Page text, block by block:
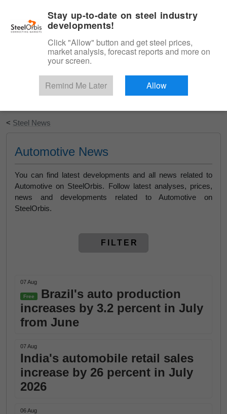
Start Your Free Trial
< Steel News
Automotive News
You can find latest developments and all news related to
Automotive on SteelOrbis. Follow latest analyses, prices,
news and developments related to Automotive on
SteelOrbis.
FILTER
07 Aug
Free
Brazil's auto production
increases by 3.2 percent in July
from June
07 Aug
India's automobile retail sales
increase by 26 percent in July
2026
06 Aug
Stay up-to-date on steel industry
developments!
Click "Allow" button and get steel prices,
market analysis, forecast reports and more on
your screen.
Remind Me Later Allow